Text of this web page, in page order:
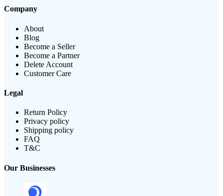
Company
About
Blog
Become a Seller
Become a Partner
Delete Account
Customer Care
Legal
Return Policy
Privacy policy
Shipping policy
FAQ
T&C
Our Businesses